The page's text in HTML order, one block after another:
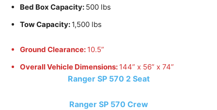
Bed Box Capacity: 500 lbs
Tow Capacity: 1,500 lbs
Ground Clearance: 10.5”
Overall Vehicle Dimensions: 144” x 56” x 74”
Ranger SP 570 2 Seat
Ranger SP 570 Crew